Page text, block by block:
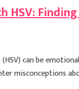
HSV:
can be
misconceptions